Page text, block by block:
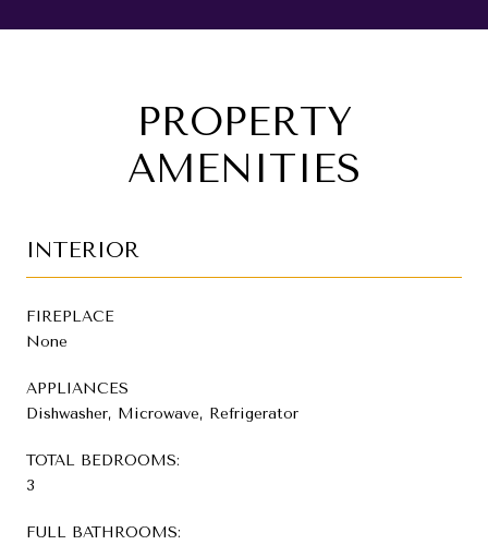
PROPERTY
AMENITIES
INTERIOR
FIREPLACE
None
APPLIANCES
Dishwasher, Microwave, Refrigerator
TOTAL BEDROOMS:
3
FULL BATHROOMS: